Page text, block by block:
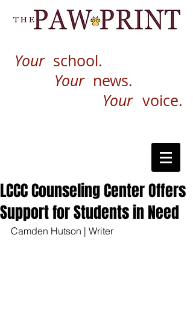
Your school.
Your news.
Your voice.
LCCC Counseling Center Offers
Support for Students in Need
Camden Hutson | Writer